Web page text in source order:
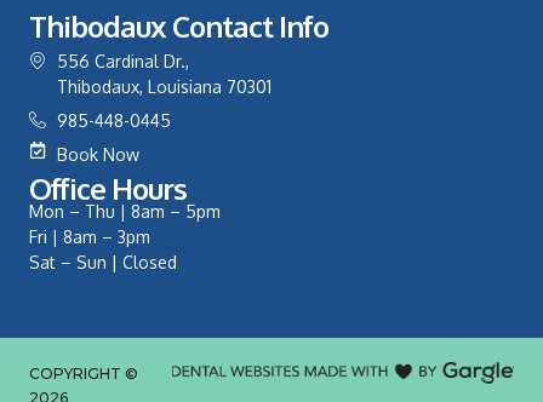
Thibodaux Contact Info
556 Cardinal Dr.,
Thibodaux, Louisiana 70301
985-448-0445
Book Now
Office Hours
Mon – Thu | 8am – 5pm
Fri | 8am – 3pm
Sat – Sun | Closed
COPYRIGHT ©
2026